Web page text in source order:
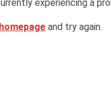
experiencing a
homepage and try again.